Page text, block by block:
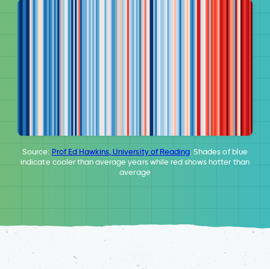
Source: Prof Ed Hawkins, University of Reading. Shades of blue
indicate cooler than average years while red shows hotter than
average